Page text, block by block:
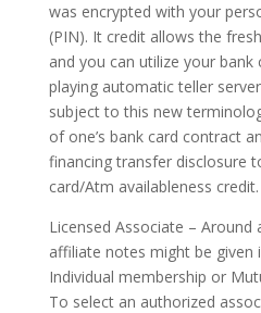
was encrypted with your
(PIN). It credit allows the
and you can utilize your
playing automatic teller
subject to this new
of one’s bank card contract
financing transfer disclosure
card/Atm availableness credit.
Licensed Associate – Around
affiliate notes might be given
Individual membership or
To select an authorized